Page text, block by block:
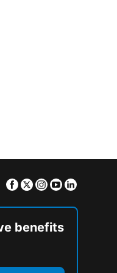
Facebook
TwitterInstagram
Youtube
benefits